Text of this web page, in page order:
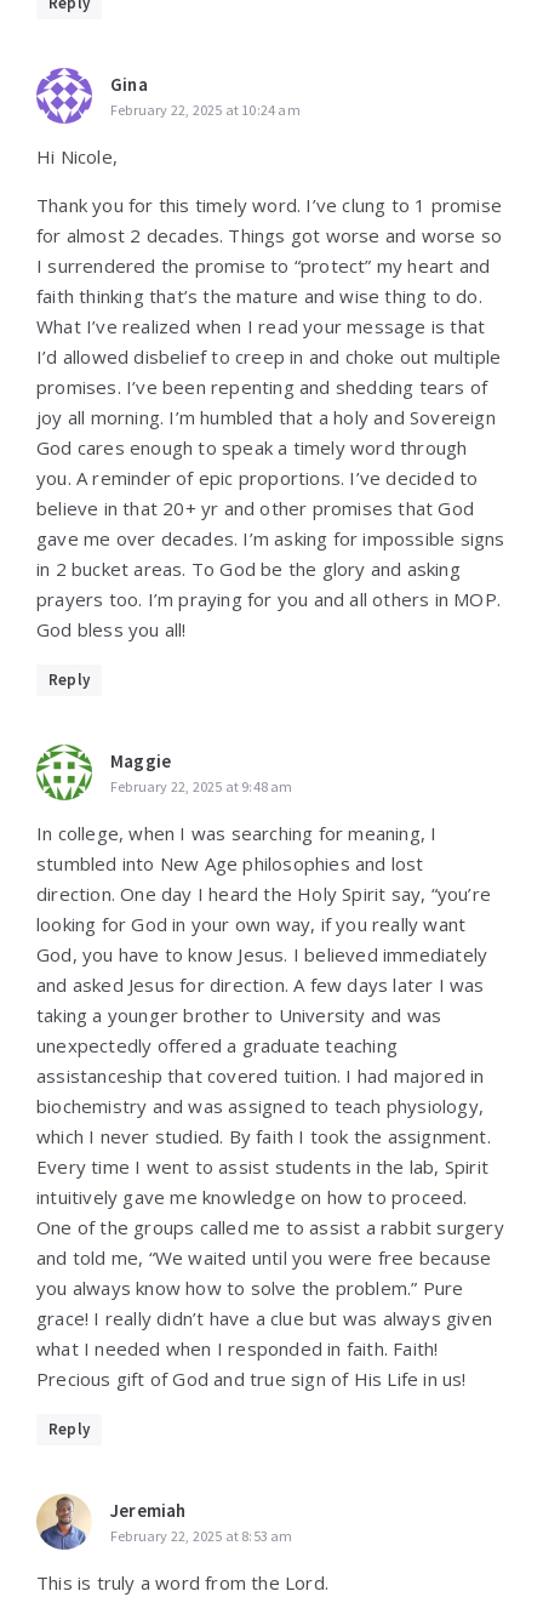
Gina
February 22, 2025 at 10:24 am
Hi Nicole,
Thank you for this timely word. I’ve clung to 1 promise
for almost 2 decades. Things got worse and worse so
I surrendered the promise to “protect” my heart and
faith thinking that’s the mature and wise thing to do.
What I’ve realized when I read your message is that
I’d allowed disbelief to creep in and choke out multiple
promises. I’ve been repenting and shedding tears of
joy all morning. I’m humbled that a holy and Sovereign
God cares enough to speak a timely word through
you. A reminder of epic proportions. I’ve decided to
believe in that 20+ yr and other promises that God
gave me over decades. I’m asking for impossible signs
in 2 bucket areas. To God be the glory and asking
prayers too. I’m praying for you and all others in MOP.
God bless you all!
Reply
Maggie
February 22, 2025 at 9:48 am
In college, when I was searching for meaning, I
stumbled into New Age philosophies and lost
direction. One day I heard the Holy Spirit say, “you’re
looking for God in your own way, if you really want
God, you have to know Jesus. I believed immediately
and asked Jesus for direction. A few days later I was
taking a younger brother to University and was
unexpectedly offered a graduate teaching
assistanceship that covered tuition. I had majored in
biochemistry and was assigned to teach physiology,
which I never studied. By faith I took the assignment.
Every time I went to assist students in the lab, Spirit
intuitively gave me knowledge on how to proceed.
One of the groups called me to assist a rabbit surgery
and told me, “We waited until you were free because
you always know how to solve the problem.” Pure
grace! I really didn’t have a clue but was always given
what I needed when I responded in faith. Faith!
Precious gift of God and true sign of His Life in us!
Reply
Jeremiah
February 22, 2025 at 8:53 am
This is truly a word from the Lord.